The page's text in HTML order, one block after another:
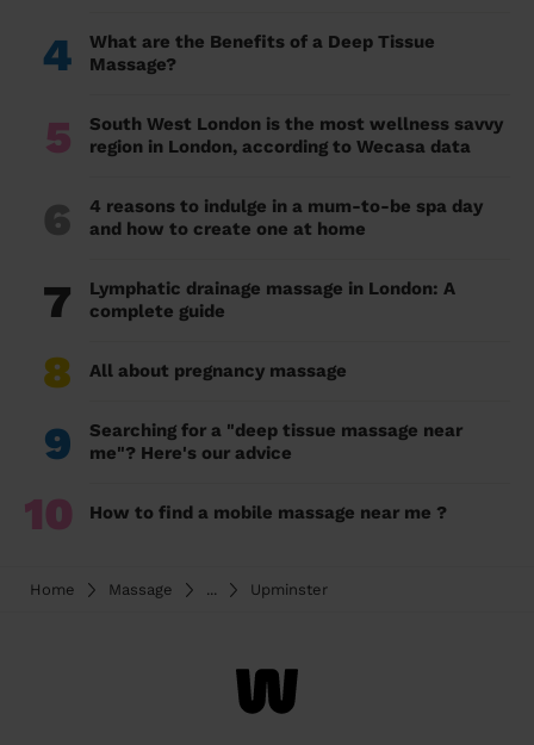
4
What are the Benefits of a Deep Tissue
Massage?
5
South West London is the most wellness savvy
region in London, according to Wecasa data
6
4 reasons to indulge in a mum-to-be spa day
and how to create one at home
7
Lymphatic drainage massage in London: A
complete guide
8 All about pregnancy massage
9
Searching for a "deep tissue massage near
me"? Here's our advice
10 How to find a mobile massage near me ?
Home Massage ... Upminster